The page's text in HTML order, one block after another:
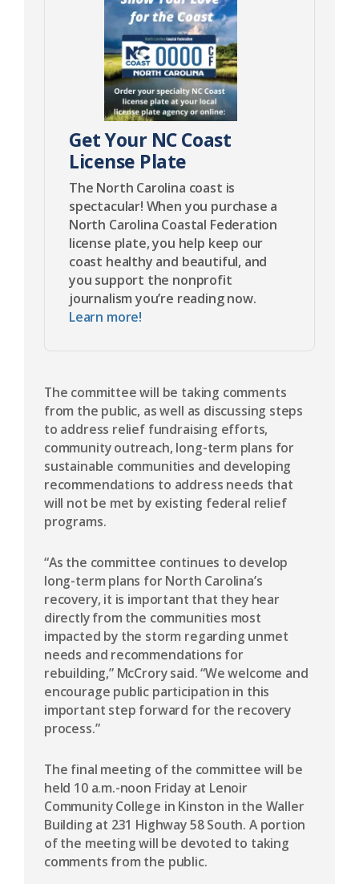
Get Your NC Coast
License Plate
The North Carolina coast is
spectacular! When you purchase a
North Carolina Coastal Federation
license plate, you help keep our
coast healthy and beautiful, and
you support the nonprofit
journalism you’re reading now.
Learn more!
The committee will be taking comments
from the public, as well as discussing steps
to address relief fundraising efforts,
community outreach, long-term plans for
sustainable communities and developing
recommendations to address needs that
will not be met by existing federal relief
programs.
“As the committee continues to develop
long-term plans for North Carolina’s
recovery, it is important that they hear
directly from the communities most
impacted by the storm regarding unmet
needs and recommendations for
rebuilding,” McCrory said. “We welcome and
encourage public participation in this
important step forward for the recovery
process.”
The final meeting of the committee will be
held 10 a.m.-noon Friday at Lenoir
Community College in Kinston in the Waller
Building at 231 Highway 58 South. A portion
of the meeting will be devoted to taking
comments from the public.